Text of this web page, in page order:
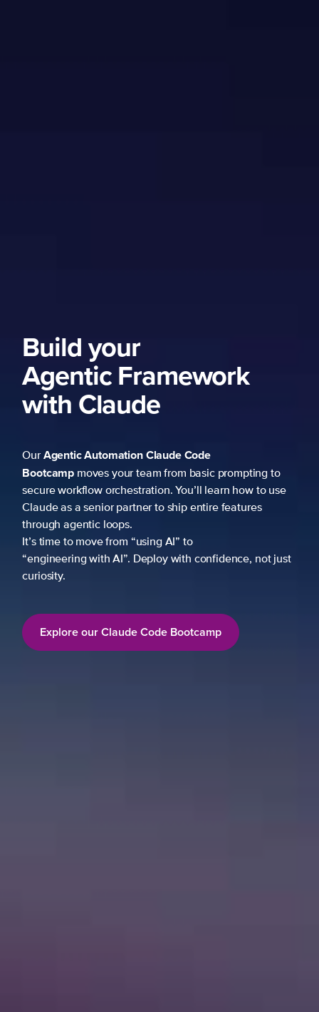
Build your
Agentic Framework
with Claude
OurAgentic AutomationClaude Code
Bootcamp moves your team from basic prompting to
secure workflow orchestration. You’ll learn how to use
Claude as a senior partner to ship entire features
through agentic loops.
It’s time to move from “using AI” to
“engineering with AI”. Deploy with confidence, not just
curiosity.
Explore our Claude Code Bootcamp